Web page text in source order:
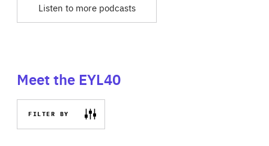
Listen to more podcasts
Meet the EYL40
FILTER BY